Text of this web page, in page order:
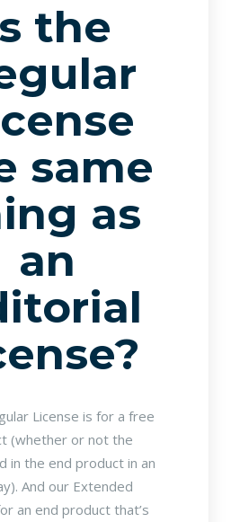
the
same
as
an
License is for a free
(whether or not the
in the end product in an
And our Extended
an end product that’s